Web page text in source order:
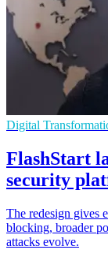
Digital
FlashStart
security
The redesign gives
blocking, broader
attacks evolve.